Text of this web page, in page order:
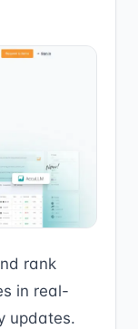
rank
in real-
updates.